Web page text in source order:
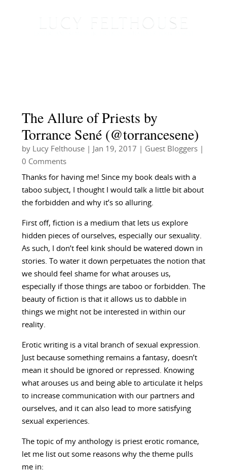
The Allure of Priests by
Torrance Sené (@torrancesene)
by Lucy Felthouse| Jan 19, 2017 Guest Bloggers|
0 Comments
Thanks for having me! Since my book deals with a
taboo subject, I thought I would talk a little bit about
the forbidden and why it’s so alluring.
First off, fiction is a medium that lets us explore
hidden pieces of ourselves, especially our sexuality.
As such, I don’t feel kink should be watered down in
stories. To water it down perpetuates the notion that
we should feel shame for what arouses us,
especially if those things are taboo or forbidden. The
beauty of fiction is that it allows us to dabble in
things we might not be interested in within our
reality.
Erotic writing is a vital branch of sexual expression.
Just because something remains a fantasy, doesn’t
mean it should be ignored or repressed. Knowing
what arouses us and being able to articulate it helps
to increase communication with our partners and
ourselves, and it can also lead to more satisfying
sexual experiences.
The topic of my anthology is priest erotic romance,
let me list out some reasons why the theme pulls
me in: